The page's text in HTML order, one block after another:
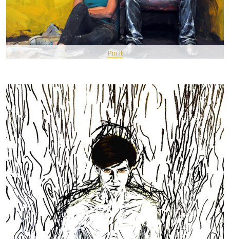
Pin It